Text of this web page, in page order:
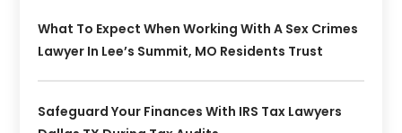
What To Expect When Working With A Sex Crimes
Lawyer In Lee’s Summit, MO Residents Trust
Safeguard Your Finances With IRS Tax Lawyers